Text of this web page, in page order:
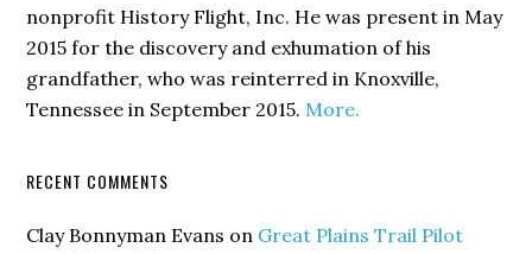
nonprofit History Flight, Inc. He was present in May
2015 for the discovery and exhumation of his
grandfather, who was reinterred in Knoxville,
Tennessee in September 2015. More.
RECENT COMMENTS
Clay Bonnyman Evans on Great Plains Trail Pilot